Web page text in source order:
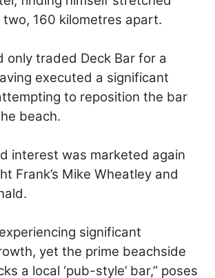
160 kilometres apart.
only traded Deck Bar for a
executed a significant
to reposition the bar
beach.
interest was marketed again
Frank’s Mike Wheatley and
significant
yet the prime beachside
a local ‘pub-style’ bar,” poses